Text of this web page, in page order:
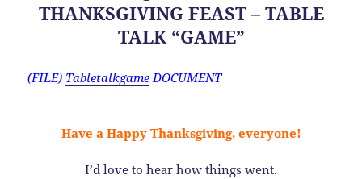
THANKSGIVING FEAST – TABLE
TALK “GAME”
(FILE) TabletalkgameDOCUMENT
Have a Happy Thanksgiving, everyone!
I’d love to hear how things went.